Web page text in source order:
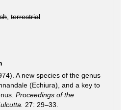
terrestrial
A new species of the genus
(Echiura), and a key to
Proceedings of the
27: 29–33.